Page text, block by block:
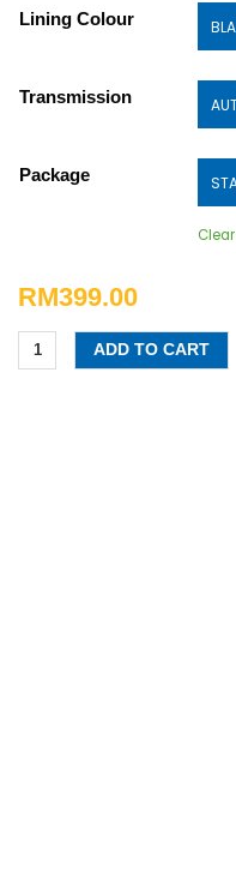
Lining Colour
Transmission
Package
Clear
RM399.00
ADD TO CART